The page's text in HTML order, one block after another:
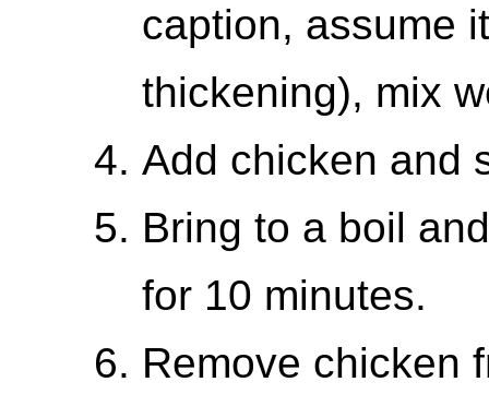
caption, assume
thickening), mix
Add chicken and
Bring to a boil
for 10 minutes.
Remove chicken